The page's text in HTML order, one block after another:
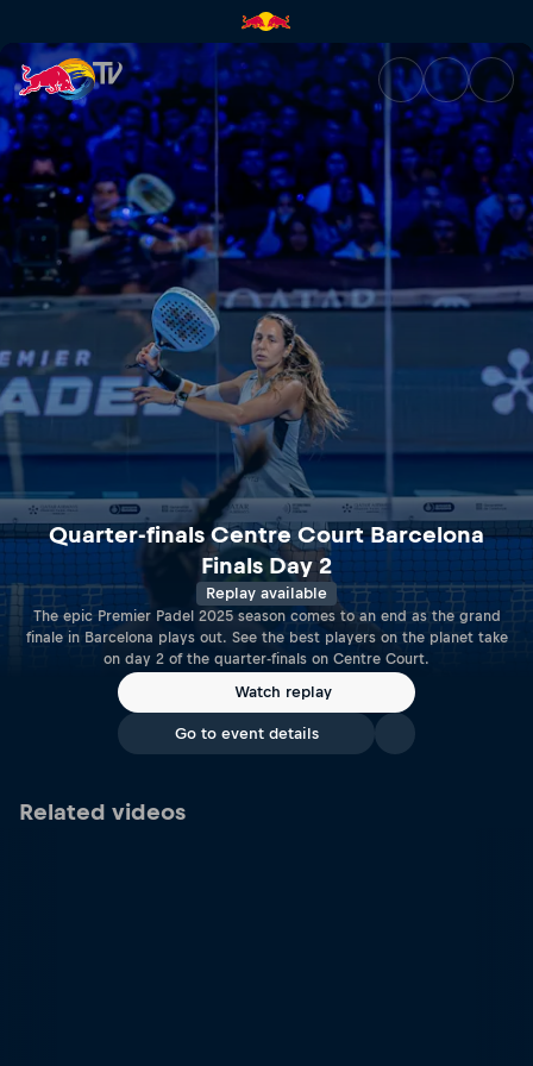
Quarter-finals Centre Court
Quarter-finals Centre Court Barcelona
Finals Day 2
Replay available
The epic Premier Padel 2025 season comes to an end as the grand
finale in Barcelona plays out. See the best players on the planet take
on day 2 of the quarter-finals on Centre Court.
Watch replay
Go to event details
Related videos